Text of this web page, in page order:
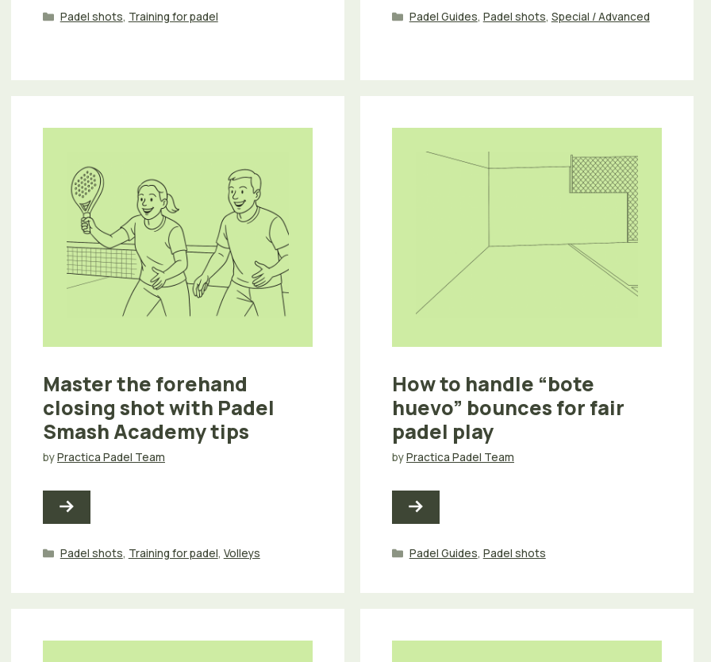
Categories
Padel shots, Training for padel Categories
Padel Guides, Padel shots, Special / Advanced
Master the forehand
closing shot with Padel
Smash Academy tips
byPractica Padel Team
Categories
Padel shots, Training for padel, Volleys
How to handle “bote
huevo” bounces for fair
padel play
byPractica Padel Team
Categories
Padel Guides, Padel shots